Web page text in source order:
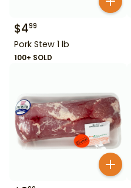
$499
Pork Stew 1 lb
100+ SOLD